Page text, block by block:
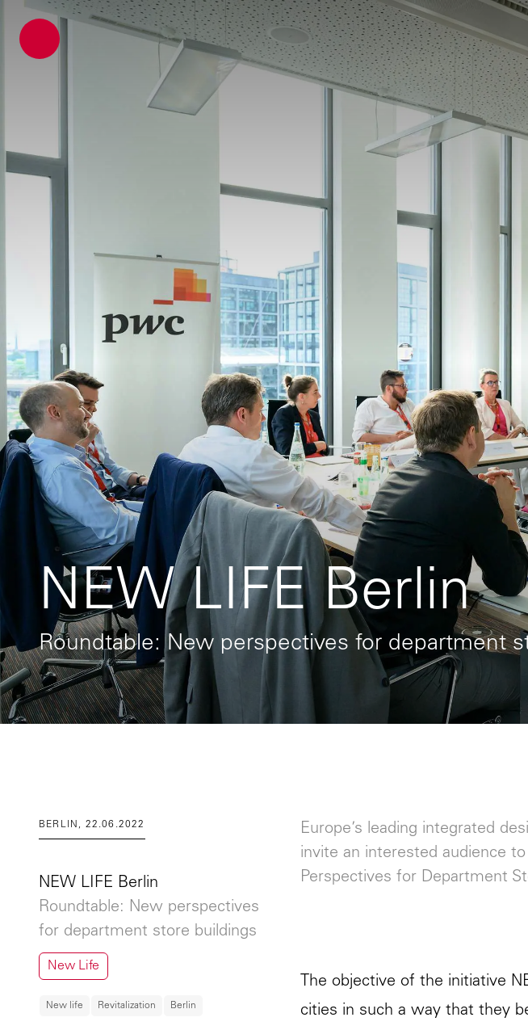
ATP architects engineers
Latest News
NEW LIFE Berlin
Roundtable: New perspectives for department
BERLIN, 22.06.2022
NEW LIFE Berlin
Roundtable: New perspectives
for department store buildings
New Life
New life Revitalization Berlin
Europe’s leading integrated
invite an interested audience
Perspectives for Department
The objective of the initiative
cities in such a way that they